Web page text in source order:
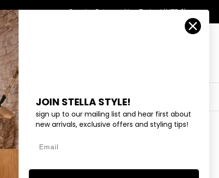
Search Returns New Zealand (NZD $)
EYEWEAR COLLECTIONS
ELOISE T-SHIRT -
JOIN STELLA STYLE!
sign up to our mailing list and hear first about
new arrivals, exclusive offers and styling tips!